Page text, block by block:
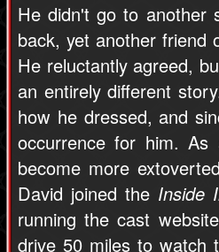
He didn't go to another
back, yet another friend
He reluctantly agreed,
an entirely different
how he dressed, and
occurrence for him.
become more
David joined the Inside
running the cast
drive 50 miles to watch